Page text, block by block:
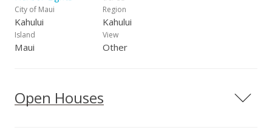
City of Maui
Kahului
Region
Kahului
Island
Maui
View
Other
Open Houses